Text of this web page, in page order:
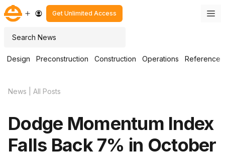
Skip
to
Get Unlimited Access
Search
Design Preconstruction Construction Operations Reference
News All Posts
Dodge Momentum Index
Falls Back 7% in October